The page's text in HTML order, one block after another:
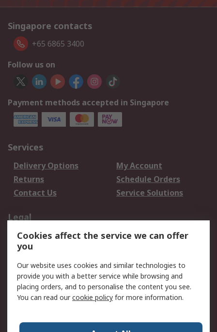
Singapore contacts
+65 6865 3400
Follow us on
Payment methods accepted in Singapore
Services
Delivery Options
My Account
Returns
Schedule Orders
Contact Us
Service Solutions
Legal
Data Protection
Email Security
Privacy Policy
Terms and Conditions
of Sale
About RS
Cookies affect the service we can offer
you
Our website uses cookies and similar technologies to
provide you with a better service while browsing and
placing orders, and to personalise the content you see.
You can read ourcookie policy for more information.